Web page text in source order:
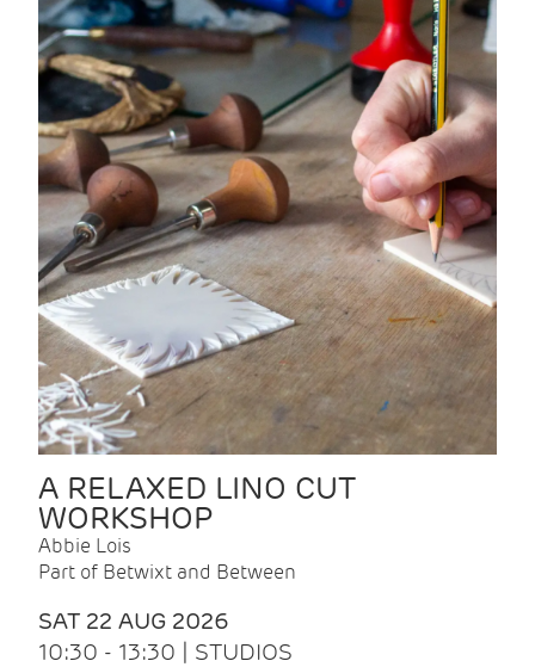
A RELAXED LINO CUT
WORKSHOP
Abbie Lois
Part of Betwixt and Between
SAT 22 AUG 2026
10:30 - 13:30 | STUDIOS